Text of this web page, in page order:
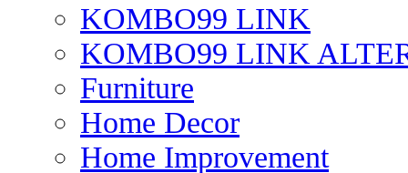
KOMBO99 LINK
KOMBO99 LINK
Furniture
Home Decor
Home Improvement